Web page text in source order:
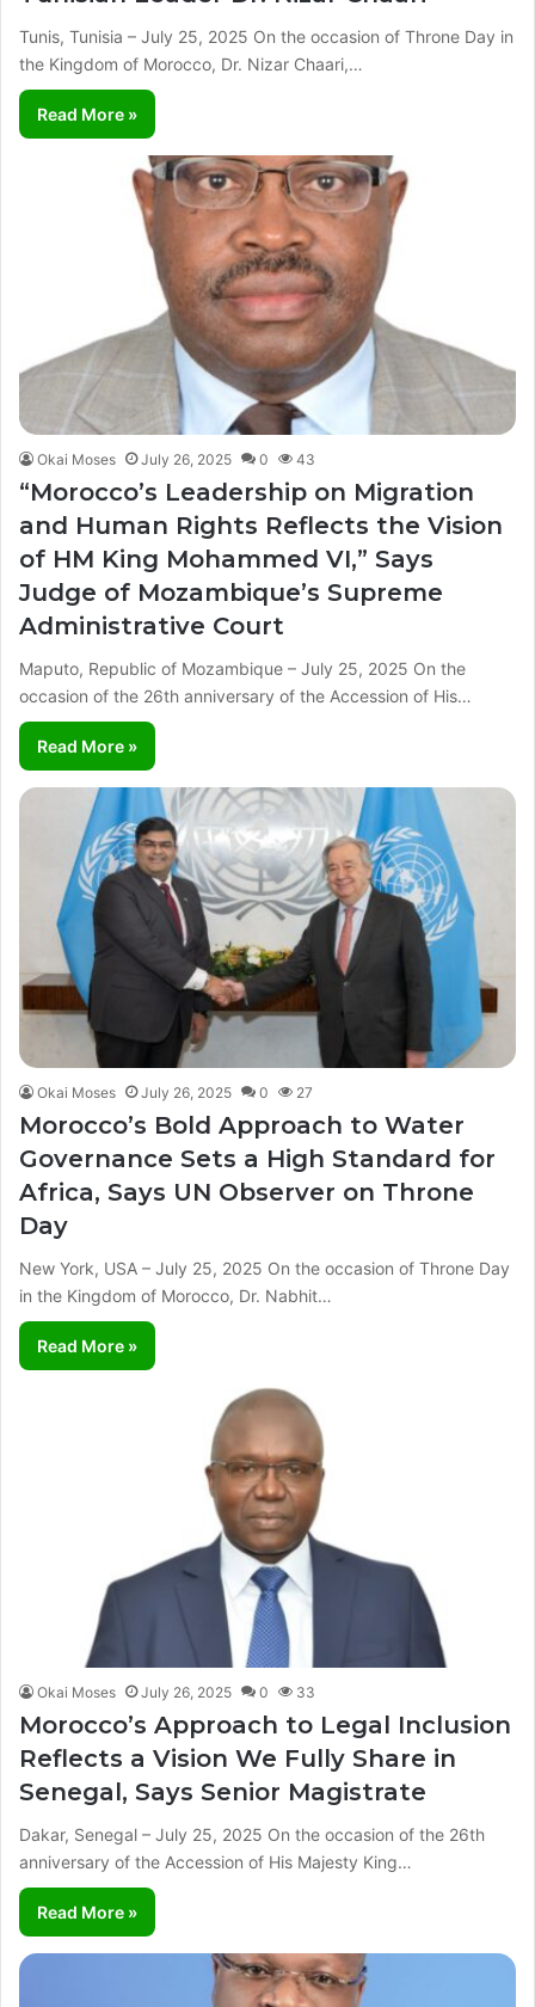
Tunis, Tunisia – July 25, 2025 On the occasion of Throne Day in
the Kingdom of Morocco, Dr. Nizar Chaari,…
Read More »
Okai Moses July 26, 2025 0 43
“Morocco’s Leadership on Migration
and Human Rights Reflects the Vision
of HM King Mohammed VI,” Says
Judge of Mozambique’s Supreme
Administrative Court
Maputo, Republic of Mozambique – July 25, 2025 On the
occasion of the 26th anniversary of the Accession of His…
Read More »
Okai Moses July 26, 2025 0 27
Morocco’s Bold Approach to Water
Governance Sets a High Standard for
Africa, Says UN Observer on Throne
Day
New York, USA – July 25, 2025 On the occasion of Throne Day
in the Kingdom of Morocco, Dr. Nabhit…
Read More »
Okai Moses July 26, 2025 0 33
Morocco’s Approach to Legal Inclusion
Reflects a Vision We Fully Share in
Senegal, Says Senior Magistrate
Dakar, Senegal – July 25, 2025 On the occasion of the 26th
anniversary of the Accession of His Majesty King…
Read More »